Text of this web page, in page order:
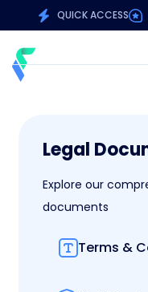
QUICK ACCESS
Legal
Explore our
documents
Terms &